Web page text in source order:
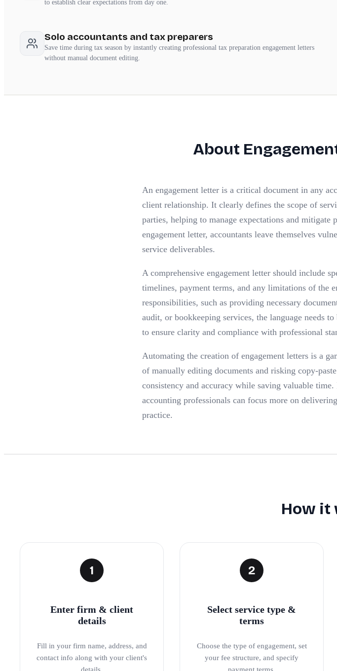
to establish clear expectations from day one.
Solo accountants and tax preparers
Save time during tax season by instantly creating professional tax preparation engagement letters
without manual document editing.
About
An engagement letter is a critical document in any
client relationship. It clearly defines the scope of
parties, helping to manage expectations and
engagement letter, accountants leave themselves
service deliverables.
A comprehensive engagement letter should include
timelines, payment terms, and any limitations of the
responsibilities, such as providing necessary
audit, or bookkeeping services, the language needs
to ensure clarity and compliance with professional
Automating the creation of engagement letters is a
of manually editing documents and risking copy-
consistency and accuracy while saving valuable
accounting professionals can focus more on
practice.
How it
1
Enter firm & client
details
Fill in your firm name, address, and
contact info along with your client's
details.
2
Select service type &
terms
Choose the type of engagement, set
your fee structure, and specify
payment terms.